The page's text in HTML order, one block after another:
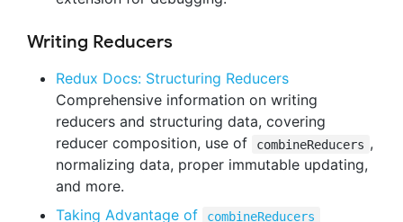
Writing Reducers
Redux Docs: Structuring Reducers
Comprehensive information on writing
reducers and structuring data, covering
reducer composition, use of
combineReducers ,
normalizing data, proper immutable updating,
and more.
Taking Advantage of
combineReducers